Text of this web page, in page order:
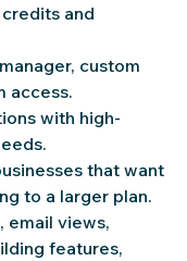
and
custom
access.
with high-
that want
to a larger plan.
email views,
features,